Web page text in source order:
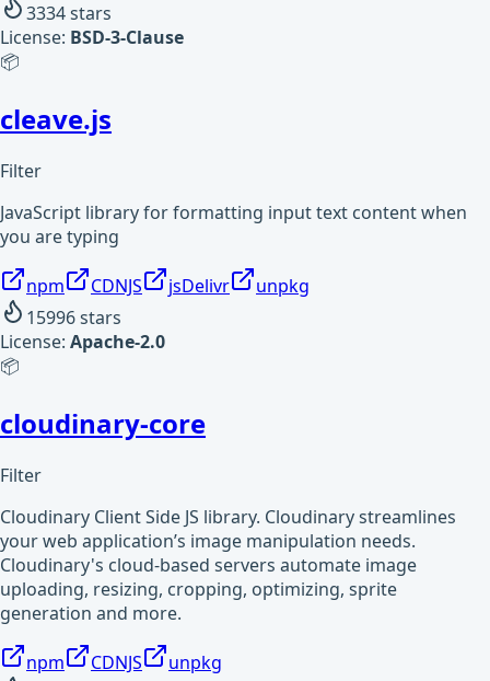
3334stars
License: BSD-3-Clause
📦
cleave.js
Filter
JavaScript library for formatting input text content when
you are typing
npm CDNJS jsDelivr
unpkg
15996stars
License: Apache-2.0
📦
cloudinary-core
Filter
Cloudinary Client Side JS library. Cloudinary streamlines
your web application’s image manipulation needs.
Cloudinary's cloud-based servers automate image
uploading, resizing, cropping, optimizing, sprite
generation and more.
npm CDNJS
unpkg